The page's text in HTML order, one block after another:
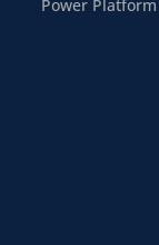
Power Platform